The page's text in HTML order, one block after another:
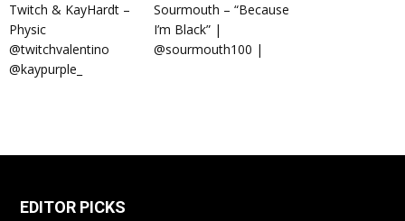
Twitch & KayHardt –
Physic
@twitchvalentino
@kaypurple_
Sourmouth – “Because
I’m Black” |
@sourmouth100 |
EDITOR PICKS